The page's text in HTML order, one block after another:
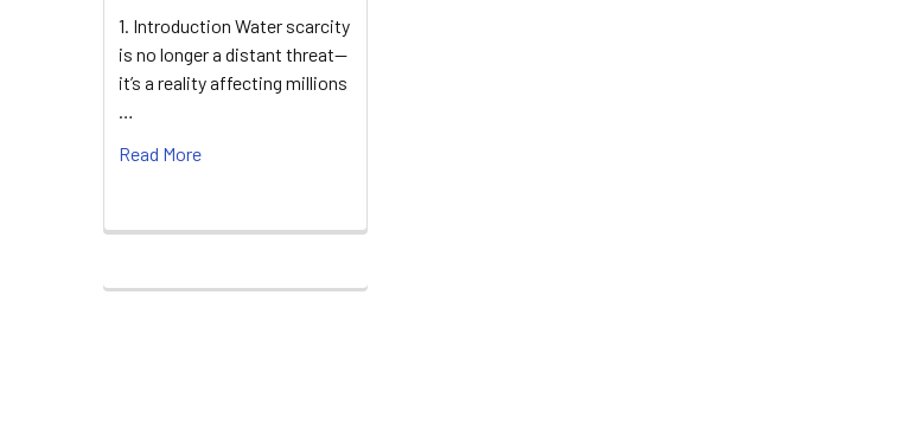
1. Introduction Water scarcity
is no longer a distant threat—
it’s a reality affecting millions
…
Read More